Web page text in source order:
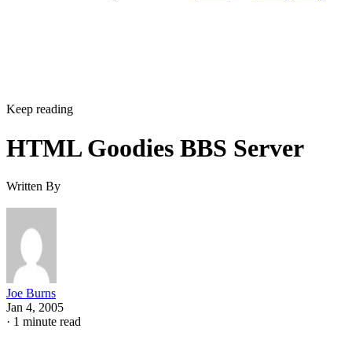
Keep reading
HTML Goodies BBS Server
Written By
Joe Burns
Jan 4, 2005
· 1 minute read